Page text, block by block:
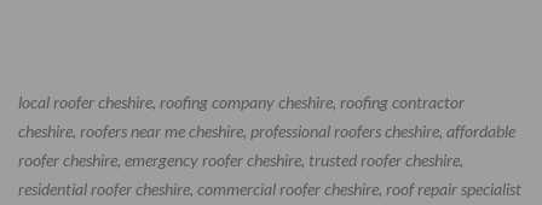
local roofer cheshire, roofing company cheshire, roofing contractor
cheshire, roofers near me cheshire, professional roofers cheshire, affordable
roofer cheshire, emergency roofer cheshire, trusted roofer cheshire,
residential roofer cheshire, commercial roofer cheshire, roof repair specialist